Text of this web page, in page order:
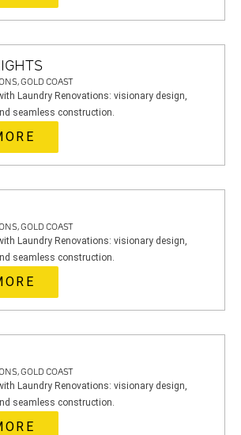
GOLD COAST
Laundry Renovations: visionary design,
seamless construction.
GOLD COAST
Laundry Renovations: visionary design,
seamless construction.
GOLD COAST
Laundry Renovations: visionary design,
seamless construction.